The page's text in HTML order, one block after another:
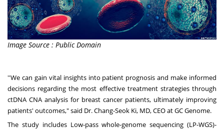
Image Source : Public Domain
''We can gain vital insights into patient prognosis and make informed
decisions regarding the most effective treatment strategies through
ctDNA CNA analysis for breast cancer patients, ultimately improving
patients' outcomes," said Dr.Chang-Seok Ki, MD, CEO at GC Genome.
The study includes Low-pass whole-genome sequencing (LP-WGS)-